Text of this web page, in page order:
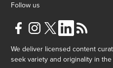
Follow us
We deliver licensed content
seek variety and originality in the